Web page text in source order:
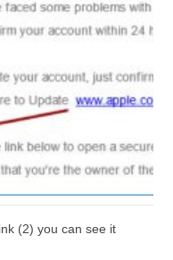
(2) you can see it